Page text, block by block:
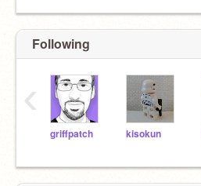
Following
griffpatch kisokun
‹